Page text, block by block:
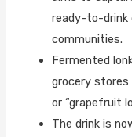
ready-to-drink
communities.
Fermented
grocery stores
or “grapefruit
The drink is